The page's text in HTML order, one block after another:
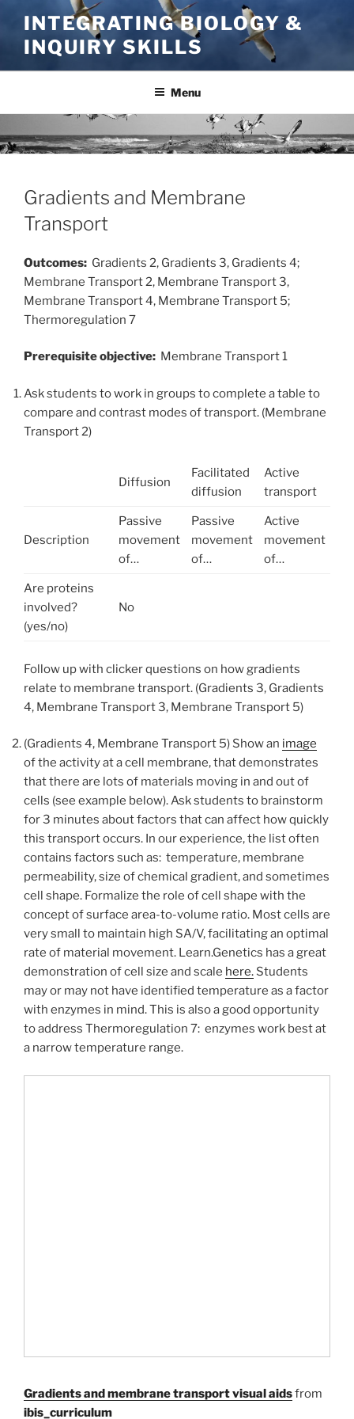
content
INTEGRATING BIOLOGY &
INQUIRY SKILLS
Menu
Gradients and Membrane
Transport
Outcomes: Gradients 2, Gradients 3, Gradients 4;
Membrane Transport 2, Membrane Transport 3,
Membrane Transport 4, Membrane Transport 5;
Thermoregulation 7
Prerequisite objective: Membrane Transport 1
Ask students to work in groups to complete a table to
compare and contrast modes of transport. (Membrane
Transport 2)
Diffusion
Facilitated
diffusion
Active
transport
Description
Passive
movement
of…
Passive
movement
of…
Active
movement
of…
Are proteins
involved?
(yes/no)
No
Follow up with clicker questions on how gradients
relate to membrane transport. (Gradients 3, Gradients
4, Membrane Transport 3, Membrane Transport 5)
(Gradients 4, Membrane Transport 5) Show an image
of the activity at a cell membrane, that demonstrates
that there are lots of materials moving in and out of
cells (see example below). Ask students to brainstorm
for 3 minutes about factors that can affect how quickly
this transport occurs. In our experience, the list often
contains factors such as: temperature, membrane
permeability, size of chemical gradient, and sometimes
cell shape. Formalize the role of cell shape with the
concept of surface area-to-volume ratio. Most cells are
very small to maintain high SA/V, facilitating an optimal
rate of material movement. Learn.Genetics has a great
demonstration of cell size and scale here. Students
may or may not have identified temperature as a factor
with enzymes in mind. This is also a good opportunity
to address Thermoregulation 7: enzymes work best at
a narrow temperature range.
Gradients and membrane transport visual aidsfrom
ibis_curriculum